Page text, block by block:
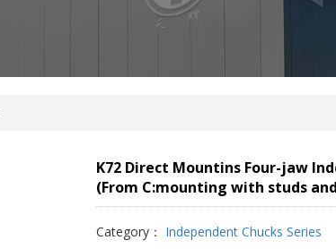
K72 Direct Mountins Four-jaw
(From C:mounting with studs
Category： Independent Chucks Series